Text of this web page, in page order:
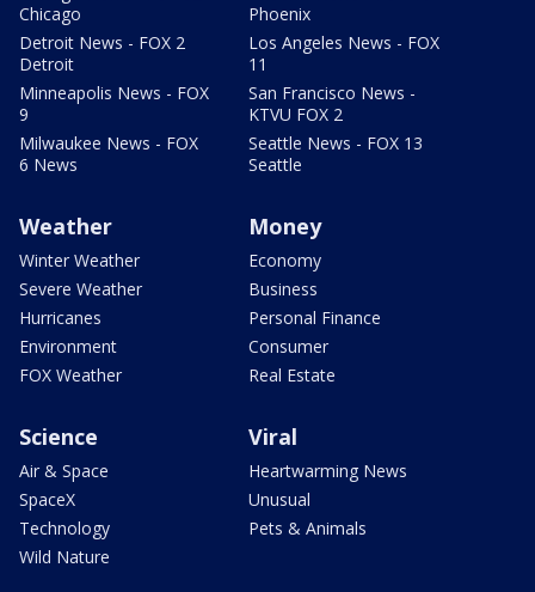
Chicago
Detroit News - FOX 2
Detroit
Minneapolis News - FOX
9
Milwaukee News - FOX
6 News
Phoenix
Los Angeles News - FOX
11
San Francisco News -
KTVU FOX 2
Seattle News - FOX 13
Seattle
Weather
Winter Weather
Severe Weather
Hurricanes
Environment
FOX Weather
Money
Economy
Business
Personal Finance
Consumer
Real Estate
Science
Air & Space
SpaceX
Technology
Wild Nature
Viral
Heartwarming News
Unusual
Pets & Animals